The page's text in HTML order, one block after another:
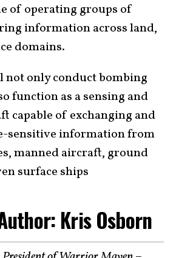
of operating groups of
information across land,
domains.
not only conduct bombing
function as a sensing and
capable of exchanging and
sensitive information from
manned aircraft, ground
surface ships
Kris Osborn